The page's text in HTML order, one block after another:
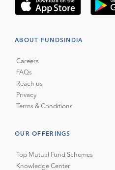
ABOUT FUNDSINDIA
Careers
FAQs
Reach us
Privacy
Terms & Conditions
OUR OFFERINGS
Top Mutual Fund Schemes
Knowledge Center